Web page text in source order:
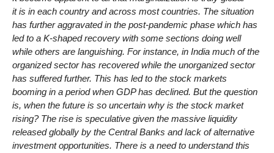
it is in each country and across most countries. The situation
has further aggravated in the post-pandemic phase which has
led to a K-shaped recovery with some sections doing well
while others are languishing. For instance, in India much of the
organized sector has recovered while the unorganized sector
has suffered further. This has led to the stock markets
booming in a period when GDP has declined. But the question
is, when the future is so uncertain why is the stock market
rising? The rise is speculative given the massive liquidity
released globally by the Central Banks and lack of alternative
investment opportunities. There is a need to understand this